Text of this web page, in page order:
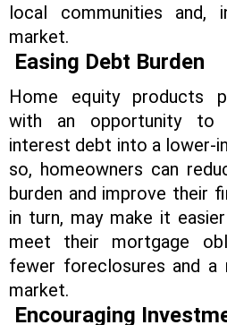
local communities and,
market.
Easing Debt Burden
Home equity products
with an opportunity to
interest debt into a lower-
so, homeowners can
burden and improve their
in turn, may make it
meet their mortgage
fewer foreclosures and a
market.
Encouraging